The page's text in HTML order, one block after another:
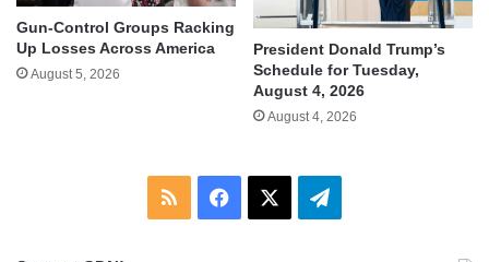
Gun-Control Groups Racking
Up Losses Across America
August 5, 2026
President Donald Trump’s
Schedule for Tuesday,
August 4, 2026
August 4, 2026
RSS Facebook Telegram